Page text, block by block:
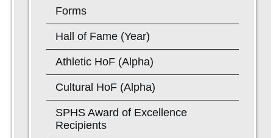
Forms
Hall of Fame (Year)
Athletic HoF (Alpha)
Cultural HoF (Alpha)
SPHS Award of Excellence
Recipients